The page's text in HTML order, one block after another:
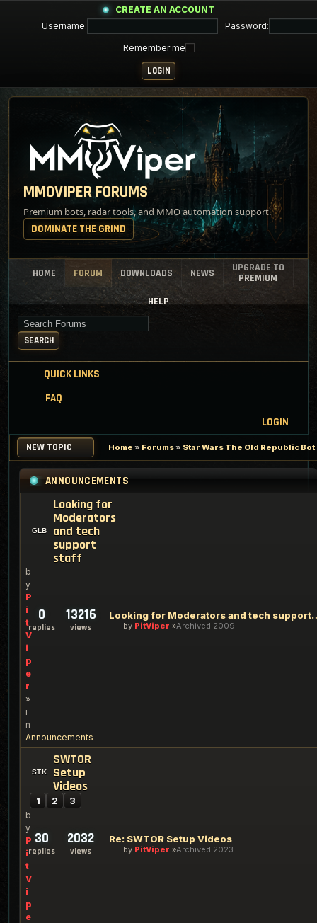
CREATE AN ACCOUNT
Username:
Password:
Remember me
MMOVIPER FORUMS
Premium bots, radar tools, and MMO automation support.
DOMINATE THE GRIND
HOME FORUM DOWNLOADS NEWS
UPGRADE TO
PREMIUM
HELP
Search for keywords
SEARCH
QUICK LINKS
FAQ
LOGIN
NEW TOPIC Home » Forums» Star Wars The Old Republic Bot
ANNOUNCEMENTS
Looking for
Moderators
and tech
support
staff
b
y
P
i
t
V
i
p
e
r
»
i
n
Announcements
0
replies
13216
views
Looking for
by PitViper Archived 2009
SWTOR
Setup
Videos
1 2 3
b
y
P
i
t
V
i
p
e
30
replies
2032
views
Re: SWTOR Setup Videos
by PitViper Archived 2023